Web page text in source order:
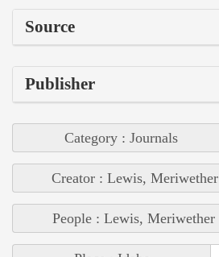
Source
Publisher
Category : Journals
Creator : Lewis, Meriwether
People : Lewis, Meriwether